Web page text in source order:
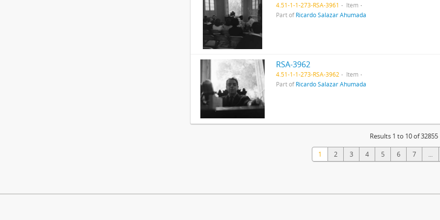
4.51-1-1-273-RSA-3961
Item
Part ofRicardo Salazar Ahumada
RSA-3962
4.51-1-1-273-RSA-3962
Item
Part ofRicardo Salazar Ahumada
Results 1 to 10 of 32855
1 2 3 4 5 6 7 ...